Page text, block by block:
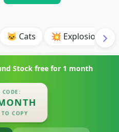
🐱 Cats 💥 Explosion
Stock free for 1 month
CODE:
COPY